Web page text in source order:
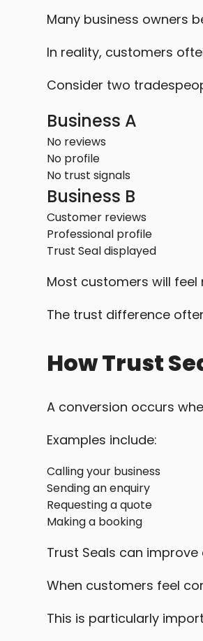
Many business owners
In reality, customers
Consider two
Business A
No reviews
No profile
No trust signals
Business B
Customer reviews
Professional profile
Trust Seal displayed
Most customers will
The trust difference
How Trust
A conversion occurs
Examples include:
Calling your business
Sending an enquiry
Requesting a quote
Making a booking
Trust Seals can
When customers feel
This is particularly